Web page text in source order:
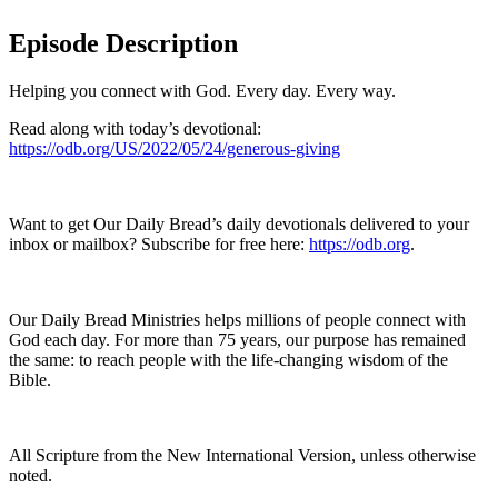
Episode Description
Helping you connect with God. Every day. Every way.
Read along with today’s devotional:
https://odb.org/US/2022/05/24/generous-giving
Want to get Our Daily Bread’s daily devotionals delivered to your
inbox or mailbox? Subscribe for free here: https://odb.org.
Our Daily Bread Ministries helps millions of people connect with
God each day. For more than 75 years, our purpose has remained
the same: to reach people with the life-changing wisdom of the
Bible.
All Scripture from the New International Version, unless otherwise
noted.